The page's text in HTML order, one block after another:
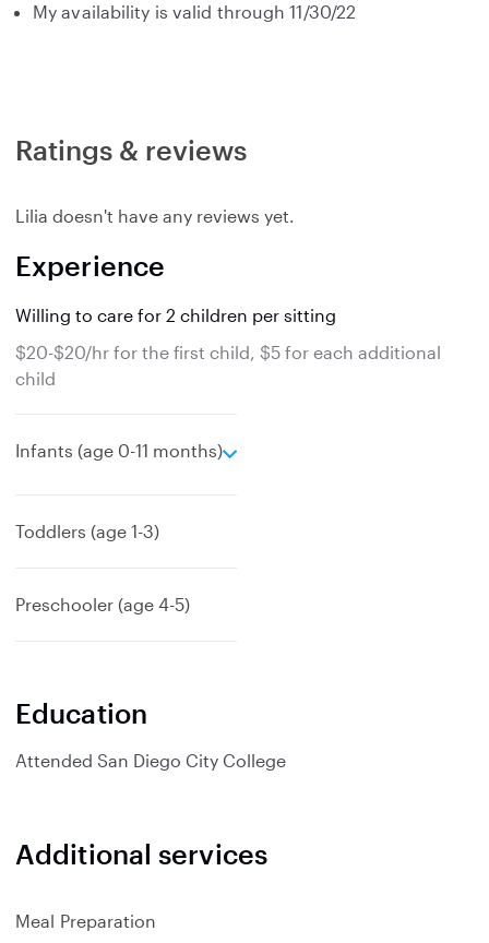
My availability is valid through 11/30/22
Ratings & reviews
Lilia doesn't have any reviews yet.
Experience
Willing to care for 2 children per sitting
$20-$20/hr for the first child, $5 for each additional
child
Infants (age 0-11 months)
e
Toddlers (age 1-3)
Preschooler (age 4-5)
Education
Attended San Diego City College
Additional services
Meal Preparation